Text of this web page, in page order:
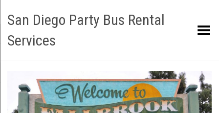
San Diego Party Bus Rental
Services
Toggle Menu